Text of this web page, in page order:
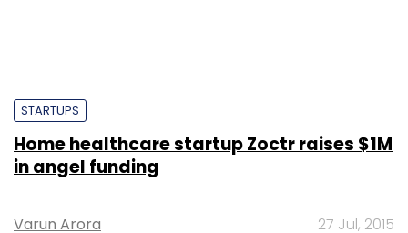
STARTUPS
Home healthcare startup Zoctr raises $1M
in angel funding
Varun Arora 27 Jul, 2015